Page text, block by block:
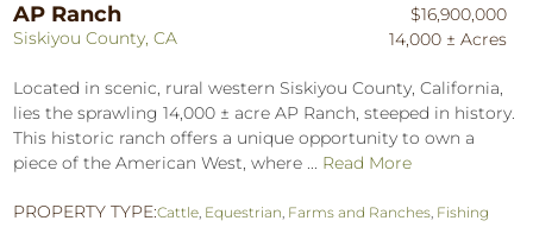
AP Ranch
Siskiyou County, CA
$16,900,000
14,000 ± Acres
Located in scenic, rural western Siskiyou County, California,
lies the sprawling 14,000 ± acre AP Ranch, steeped in history.
This historic ranch offers a unique opportunity to own a
piece of the American West, where ... Read More
PROPERTY TYPE:Cattle, Equestrian, Farms and Ranches, Fishing